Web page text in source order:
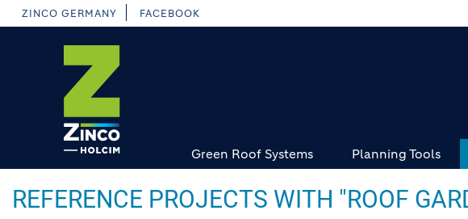
Skip
to
ZINCO GERMANY FACEBOOK
Green Roof Systems Planning Tools
REFERENCE PROJECTS WITH "ROOF